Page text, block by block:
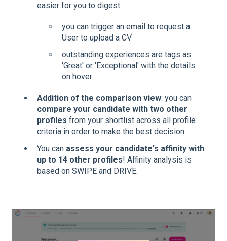
easier for you to digest.
you can trigger an email to request a
User to upload a CV
outstanding experiences are tags as
'Great' or 'Exceptional' with the details
on hover
Addition of the comparison view: you can
compare your candidate with two other
profiles from your shortlist across all profile
criteria in order to make the best decision.
You can assess your candidate's affinity with
up to 14 other profiles! Affinity analysis is
based on SWIPE and DRIVE.